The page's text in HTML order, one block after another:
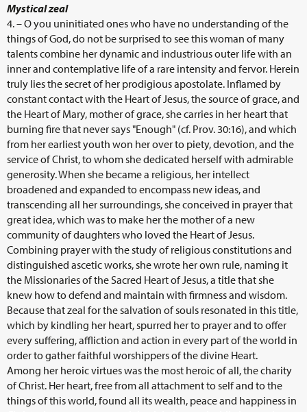
Mystical zeal
4. – O you uninitiated ones who have no understanding of the
things of God, do not be surprised to see this woman of many
talents combine her dynamic and industrious outer life with an
inner and contemplative life of a rare intensity and fervor. Herein
truly lies the secret of her prodigious apostolate. Inflamed by
constant contact with the Heart of Jesus, the source of grace, and
the Heart of Mary, mother of grace, she carries in her heart that
burning fire that never says "Enough" (cf. Prov. 30:16), and which
from her earliest youth won her over to piety, devotion, and the
service of Christ, to whom she dedicated herself with admirable
generosity. When she became a religious, her intellect
broadened and expanded to encompass new ideas, and
transcending all her surroundings, she conceived in prayer that
great idea, which was to make her the mother of a new
community of daughters who loved the Heart of Jesus.
Combining prayer with the study of religious constitutions and
distinguished ascetic works, she wrote her own rule, naming it
the Missionaries of the Sacred Heart of Jesus, a title that she
knew how to defend and maintain with firmness and wisdom.
Because that zeal for the salvation of souls resonated in this title,
which by kindling her heart, spurred her to prayer and to offer
every suffering, affliction and action in every part of the world in
order to gather faithful worshippers of the divine Heart.
Among her heroic virtues was the most heroic of all, the charity
of Christ. Her heart, free from all attachment to self and to the
things of this world, found all its wealth, peace and happiness in